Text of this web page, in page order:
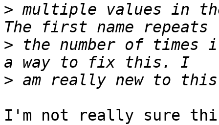
> multiple values in
> the number of
>
I'm not really sure